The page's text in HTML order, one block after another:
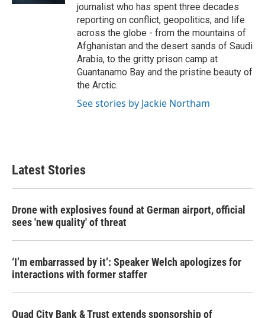
journalist who has spent three decades
reporting on conflict, geopolitics, and life
across the globe - from the mountains of
Afghanistan and the desert sands of Saudi
Arabia, to the gritty prison camp at
Guantanamo Bay and the pristine beauty of
the Arctic.
See stories by Jackie Northam
Latest Stories
Drone with explosives found at German airport, official
sees 'new quality' of threat
‘I’m embarrassed by it’: Speaker Welch apologizes for
interactions with former staffer
Quad City Bank & Trust extends sponsorship of